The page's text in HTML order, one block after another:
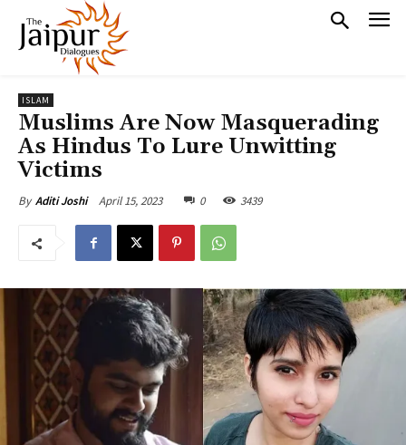
ISLAM
Muslims Are Now Masquerading
As Hindus To Lure Unwitting
Victims
By Aditi Joshi April 15, 2023 0 3439